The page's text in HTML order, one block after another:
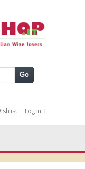
Go
Log In